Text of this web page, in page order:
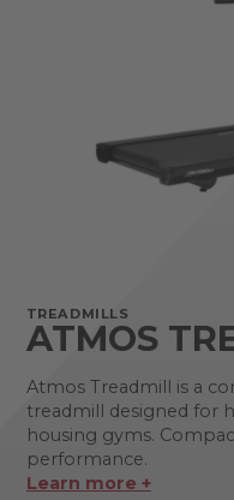
TREADMILLS
ATMOS
Atmos Treadmill is a
treadmill designed for
housing gyms.
performance.
Learn more +